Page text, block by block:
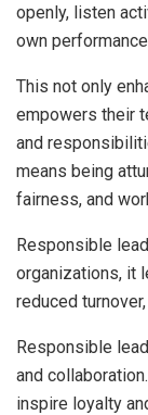
openly, listen
own
This not only
empowers their
and
means being
fairness, and
Responsible
organizations, it
reduced
Responsible
and
inspire loyalty